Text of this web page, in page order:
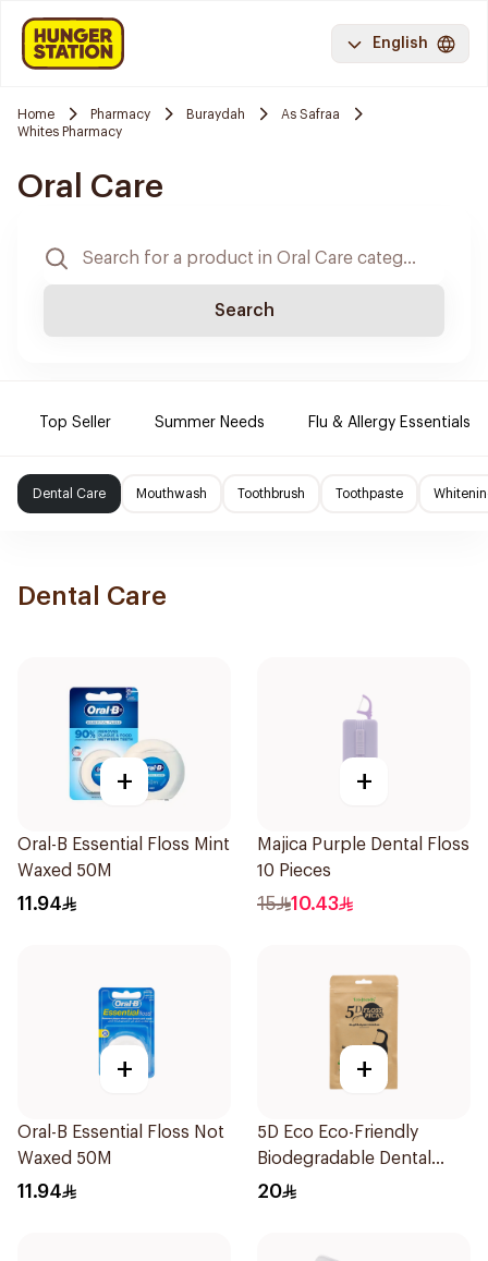
English
Home Pharmacy Buraydah
As Safraa
Whites Pharmacy
Oral Care
Search
Top Seller Summer Needs Flu & Allergy Essentials
Dental Care Mouthwash Toothbrush Toothpaste
Dental Care
+
Oral-B Essential Floss Mint
Waxed 50M
11.94
+
Majica Purple Dental Floss
10 Pieces
15 10.43
+
Oral-B Essential Floss Not
Waxed 50M
11.94
+
5D Eco Eco-Friendly
Biodegradable Dental
Floss Picks 50Pieces
20